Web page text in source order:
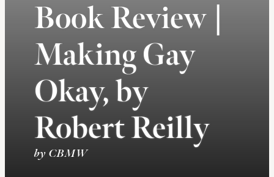
Book Review |
Making Gay
Okay, by
Robert Reilly
by CBMW